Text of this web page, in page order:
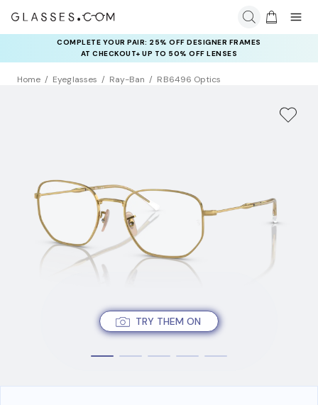
COMPLETE YOUR PAIR: 25% OFF DESIGNER FRAMES
AT CHECKOUT+ UP TO 50% OFF LENSES
Home Eyeglasses Ray-Ban RB6496 Optics
TRY THEM ON